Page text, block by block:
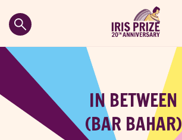
IN BETWEEN
(BAR BAHAR)